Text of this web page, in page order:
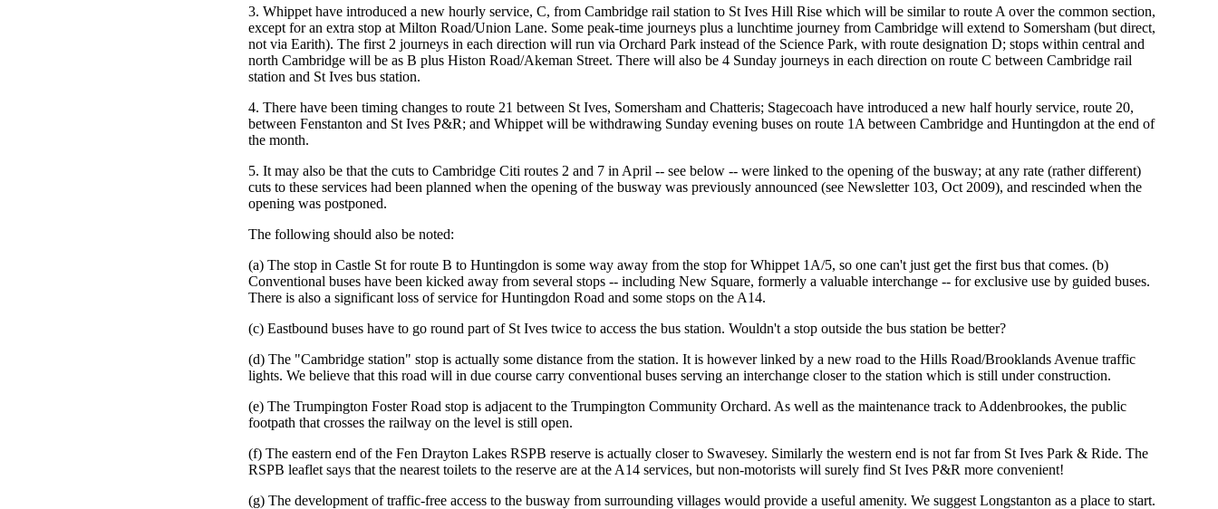
3. Whippet have introduced a new hourly service, C, from Cambridge rail station to St Ives Hill Rise which will be similar to route A over the common section,
except for an extra stop at Milton Road/Union Lane. Some peak-time journeys plus a lunchtime journey from Cambridge will extend to Somersham (but direct,
not via Earith). The first 2 journeys in each direction will run via Orchard Park instead of the Science Park, with route designation D; stops within central and
north Cambridge will be as B plus Histon Road/Akeman Street. There will also be 4 Sunday journeys in each direction on route C between Cambridge rail
station and St Ives bus station.
4. There have been timing changes to route 21 between St Ives, Somersham and Chatteris; Stagecoach have introduced a new half hourly service, route 20,
between Fenstanton and St Ives P&R; and Whippet will be withdrawing Sunday evening buses on route 1A between Cambridge and Huntingdon at the end of
the month.
5. It may also be that the cuts to Cambridge Citi routes 2 and 7 in April -- see below -- were linked to the opening of the busway; at any rate (rather different)
cuts to these services had been planned when the opening of the busway was previously announced (see Newsletter 103, Oct 2009), and rescinded when the
opening was postponed.
The following should also be noted:
(a) The stop in Castle St for route B to Huntingdon is some way away from the stop for Whippet 1A/5, so one can't just get the first bus that comes. (b)
Conventional buses have been kicked away from several stops -- including New Square, formerly a valuable interchange -- for exclusive use by guided buses.
There is also a significant loss of service for Huntingdon Road and some stops on the A14.
(c) Eastbound buses have to go round part of St Ives twice to access the bus station. Wouldn't a stop outside the bus station be better?
(d) The "Cambridge station" stop is actually some distance from the station. It is however linked by a new road to the Hills Road/Brooklands Avenue traffic
lights. We believe that this road will in due course carry conventional buses serving an interchange closer to the station which is still under construction.
(e) The Trumpington Foster Road stop is adjacent to the Trumpington Community Orchard. As well as the maintenance track to Addenbrookes, the public
footpath that crosses the railway on the level is still open.
(f) The eastern end of the Fen Drayton Lakes RSPB reserve is actually closer to Swavesey. Similarly the western end is not far from St Ives Park & Ride. The
RSPB leaflet says that the nearest toilets to the reserve are at the A14 services, but non-motorists will surely find St Ives P&R more convenient!
(g) The development of traffic-free access to the busway from surrounding villages would provide a useful amenity. We suggest Longstanton as a place to start.